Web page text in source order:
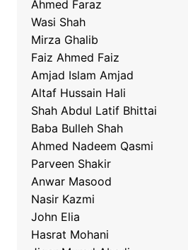
Ahmed Faraz
Wasi Shah
Mirza Ghalib
Faiz Ahmed Faiz
Amjad Islam Amjad
Altaf Hussain Hali
Shah Abdul Latif Bhittai
Baba Bulleh Shah
Ahmed Nadeem Qasmi
Parveen Shakir
Anwar Masood
Nasir Kazmi
John Elia
Hasrat Mohani